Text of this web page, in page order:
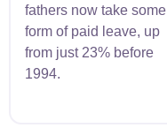
fathers now take some
form of paid leave, up
from just 23% before
1994.